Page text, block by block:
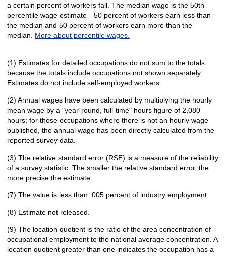
a certain percent of workers fall. The median wage is the 50th
percentile wage estimate—50 percent of workers earn less than
the median and 50 percent of workers earn more than the
median. More about percentile wages.
(1) Estimates for detailed occupations do not sum to the totals
because the totals include occupations not shown separately.
Estimates do not include self-employed workers.
(2) Annual wages have been calculated by multiplying the hourly
mean wage by a "year-round, full-time" hours figure of 2,080
hours; for those occupations where there is not an hourly wage
published, the annual wage has been directly calculated from the
reported survey data.
(3) The relative standard error (RSE) is a measure of the reliability
of a survey statistic. The smaller the relative standard error, the
more precise the estimate.
(7) The value is less than .005 percent of industry employment.
(8) Estimate not released.
(9) The location quotient is the ratio of the area concentration of
occupational employment to the national average concentration. A
location quotient greater than one indicates the occupation has a